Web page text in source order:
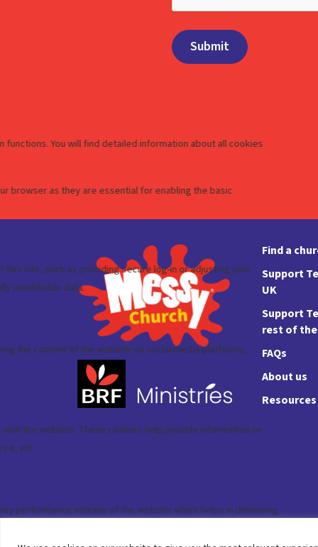
Find a
Support
UK
Support
rest of
FAQs
About us
Resources